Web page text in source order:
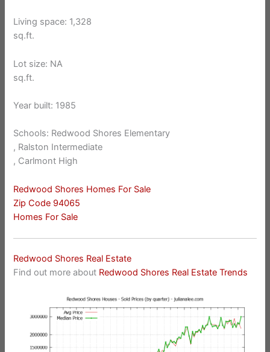
Living space: 1,328
sq.ft.
Lot size: NA
sq.ft.
Year built: 1985
Schools: Redwood Shores Elementary
, Ralston Intermediate
, Carlmont High
Redwood Shores Homes For Sale
Zip Code 94065
Homes For Sale
Redwood Shores Real Estate
Find out more about Redwood Shores Real Estate Trends